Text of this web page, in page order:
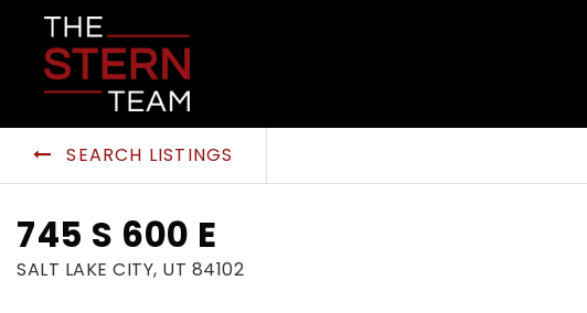
SEARCH LISTINGS
745 S 600 E
SALT LAKE CITY, UT 84102